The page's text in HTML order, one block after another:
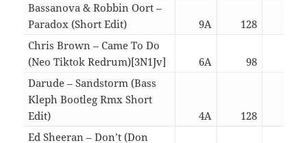
Bassanova & Robbin Oort –
Paradox (Short Edit)
9A 128
Chris Brown – Came To Do
(Neo Tiktok Redrum)[3N1Jv]
6A 98
Darude – Sandstorm (Bass
Kleph Bootleg Rmx Short
Edit)
4A 128
Ed Sheeran – Don’t (Don